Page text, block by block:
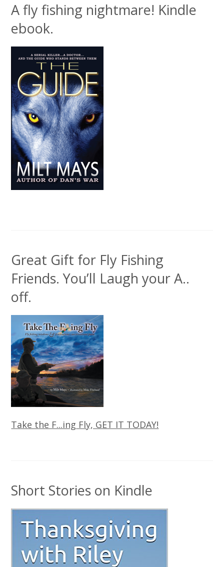
A fly fishing nightmare! Kindle
ebook.
Great Gift for Fly Fishing
Friends. You’ll Laugh your A..
off.
Take the F...ing Fly, GET IT TODAY!
Short Stories on Kindle